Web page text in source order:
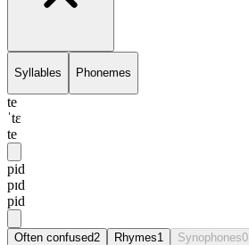
Syllables Phonemes
te
ˈtɛ
te
pid
pɪd
pid
Often confused2 Rhymes1 Synophones0